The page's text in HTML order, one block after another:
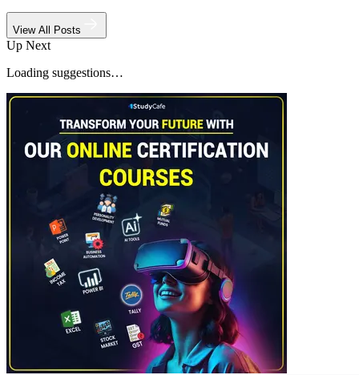
View All Posts
Up Next
Loading suggestions…